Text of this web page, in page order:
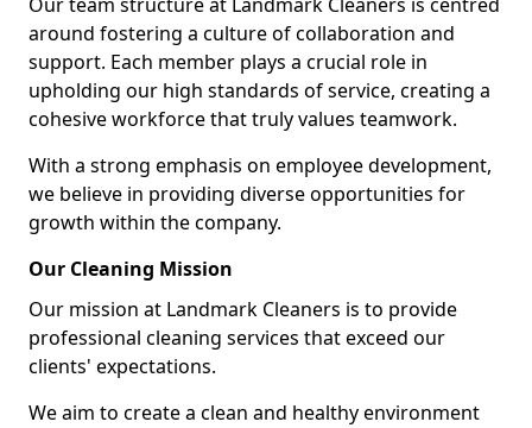
around fostering a culture of collaboration and
support. Each member plays a crucial role in
upholding our high standards of service, creating a
cohesive workforce that truly values teamwork.
With a strong emphasis on employee development,
we believe in providing diverse opportunities for
growth within the company.
Our Cleaning Mission
Our mission at Landmark Cleaners is to provide
professional cleaning services that exceed our
clients' expectations.
We aim to create a clean and healthy environment